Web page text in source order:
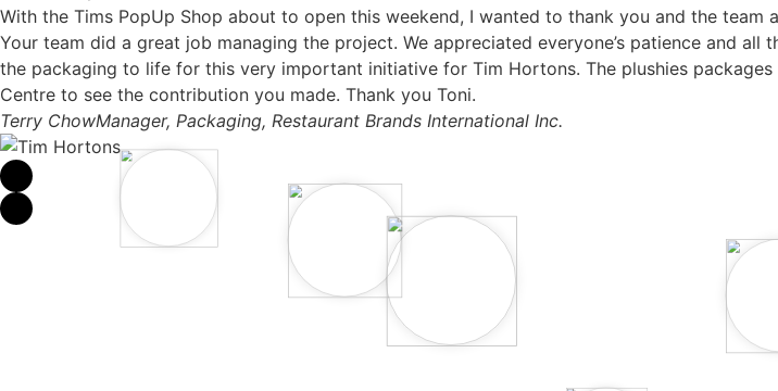
With the Tims PopUp Shop about to open this weekend, I wanted to thank you and the
Your team did a great job managing the project. We appreciated everyone’s patience and
the packaging to life for this very important initiative for Tim Hortons. The plushies
Centre to see the contribution you made. Thank you Toni.
Terry ChowManager, Packaging, Restaurant Brands International Inc.